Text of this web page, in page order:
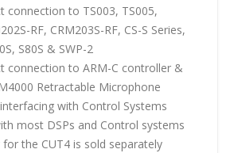
connection to TS003, TS005,
RF, CRM203S-RF, CS-S Series,
S80S & SWP-2
connection to ARM-C controller &
Retractable Microphone
with Control Systems
most DSPs and Control systems
for the CUT4 is sold separately